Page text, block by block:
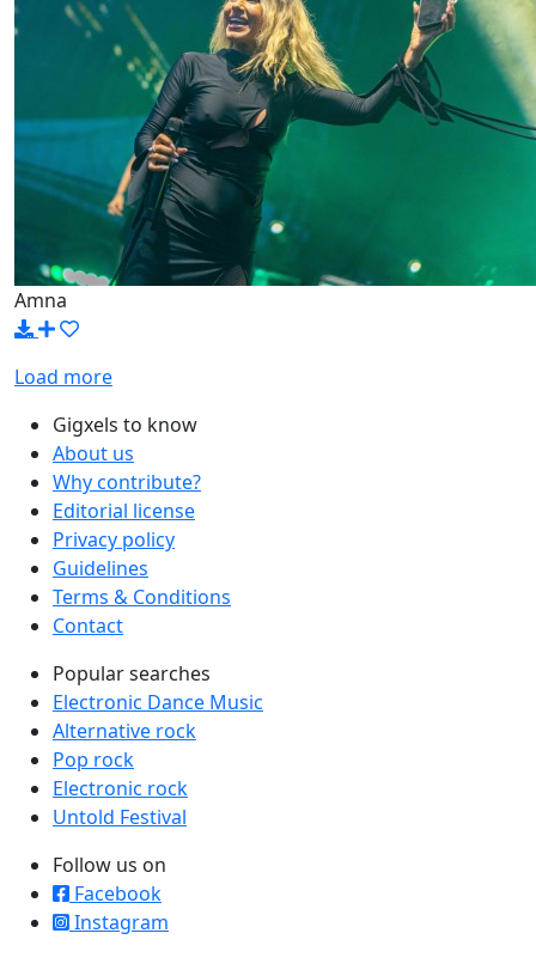
Amna
Load more
Gigxels to know
About us
Why contribute?
Editorial license
Privacy policy
Guidelines
Terms & Conditions
Contact
Popular searches
Electronic Dance Music
Alternative rock
Pop rock
Electronic rock
Untold Festival
Follow us on
Facebook
Instagram